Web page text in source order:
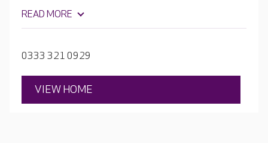
your loved one’s interests, and if there’s something
schools so residents continue to feel connected to the
READ MORE
0333 321 0929
VIEW HOME